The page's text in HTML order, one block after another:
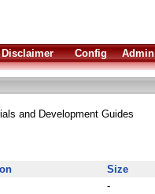
Disclaimer Config Admin
and Development Guides
Size
-